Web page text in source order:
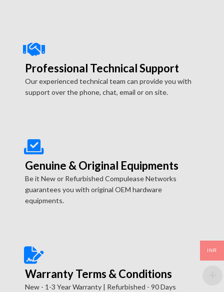
Professional Technical Support
Our experienced technical team can provide you with
support over the phone, chat, email or on site.
Genuine & Original Equipments
Be it New or Refurbished Compulease Networks
guarantees you with original OEM hardware
equipments.
Warranty Terms & Conditions
New - 1-3 Year Warranty | Refurbished - 90 Days
INR